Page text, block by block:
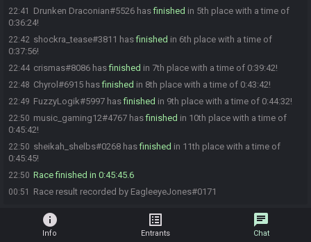
22:41 Drunken Draconian#5526 hasfinished in 5th place with a time of
0:36:24!
22:42 shockra_tease#3811 hasfinished in 6th place with a time of
0:37:56!
22:44 crismas#8086 hasfinished in 7th place with a time of 0:39:42!
22:48 Chyrol#6915 hasfinished in 8th place with a time of 0:43:42!
22:49 FuzzyLogik#5997 hasfinished in 9th place with a time of 0:44:32!
22:50 music_gaming12#4767 hasfinished in 10th place with a time of
0:45:42!
22:50 sheikah_shelbs#0268 hasfinished in 11th place with a time of
0:45:45!
22:50 Race finished in 0:45:45.6
00:51 Race result recorded by EagleeyeJones#0171
info
Info
list_alt
Entrants
chat
Chat